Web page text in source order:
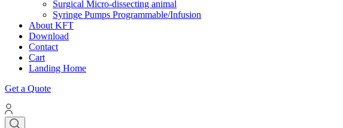
Surgical Micro-dissecting animal
Syringe Pumps Programmable/Infusion
About KFT
Download
Contact
Cart
Landing Home
Get a Quote